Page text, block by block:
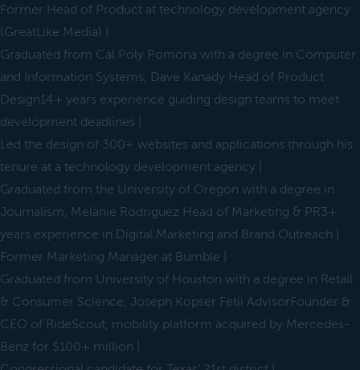
Former Head of Product at technology development agency
(GreatLike Media) |
Graduated from Cal Poly Pomona with a degree in Computer
and Information Systems, Dave Kanady Head of Product
Design14+ years experience guiding design teams to meet
development deadlines |
Led the design of 300+ websites and applications through his
tenure at a technology development agency |
Graduated from the University of Oregon with a degree in
Journalism, Melanie Rodriguez Head of Marketing & PR3+
years experience in Digital Marketing and Brand Outreach |
Former Marketing Manager at Bumble |
Graduated from University of Houston with a degree in Retail
& Consumer Science, Joseph Kopser Fetii AdvisorFounder &
CEO of RideScout, mobility platform acquired by Mercedes-
Benz for $100+ million |